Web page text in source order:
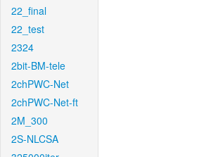
22_final
22_test
2324
2bit-BM-tele
2chPWC-Net
2chPWC-Net-ft
2M_300
2S-NLCSA